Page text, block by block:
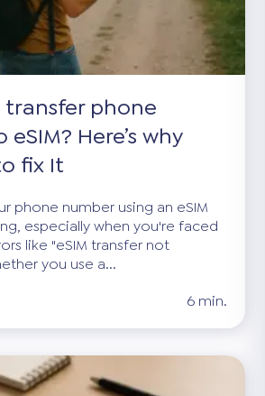
phone
Here’s why
fix It
phone number using an eSIM
especially when you're faced
like "eSIM transfer not
you use a...
6 min.